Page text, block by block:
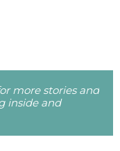
more stories and
inside and